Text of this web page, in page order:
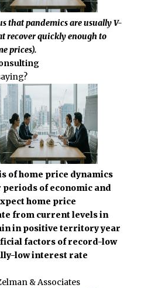
that pandemics are usually V-
recover quickly enough to
prices).
of home price dynamics
of economic and
home price
from current levels in
in positive territory year
factors of record-low
low interest rate
& Associates